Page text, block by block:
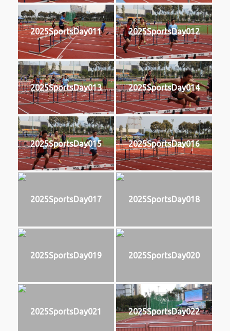
2025SportsDay011 2025SportsDay012
2025SportsDay013 2025SportsDay014
2025SportsDay015 2025SportsDay016
2025SportsDay017 2025SportsDay018
2025SportsDay019 2025SportsDay020
2025SportsDay021 2025SportsDay022